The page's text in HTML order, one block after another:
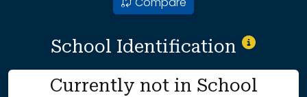
Compare
School Identification
Currently not in School